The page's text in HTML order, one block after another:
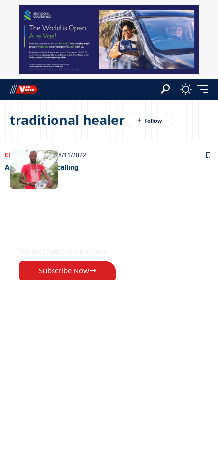
traditional healer
ENTERTAINMENT28/11/2022
A supernatural calling
Subscribe Now